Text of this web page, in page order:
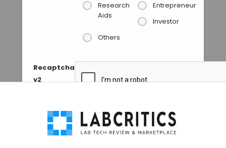
Research
Aids
Entrepreneur
Investor
Others
Recaptcha
v2